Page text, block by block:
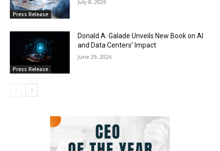
Press Release
July 8, 2026
Press Release
Donald A. Galade Unveils New Book on AI
and Data Centers’ Impact
June 29, 2026